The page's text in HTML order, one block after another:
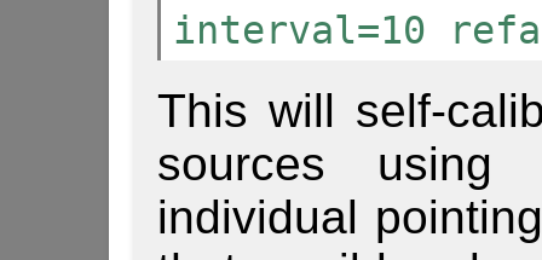
interval=10
This will self-
sources
individual